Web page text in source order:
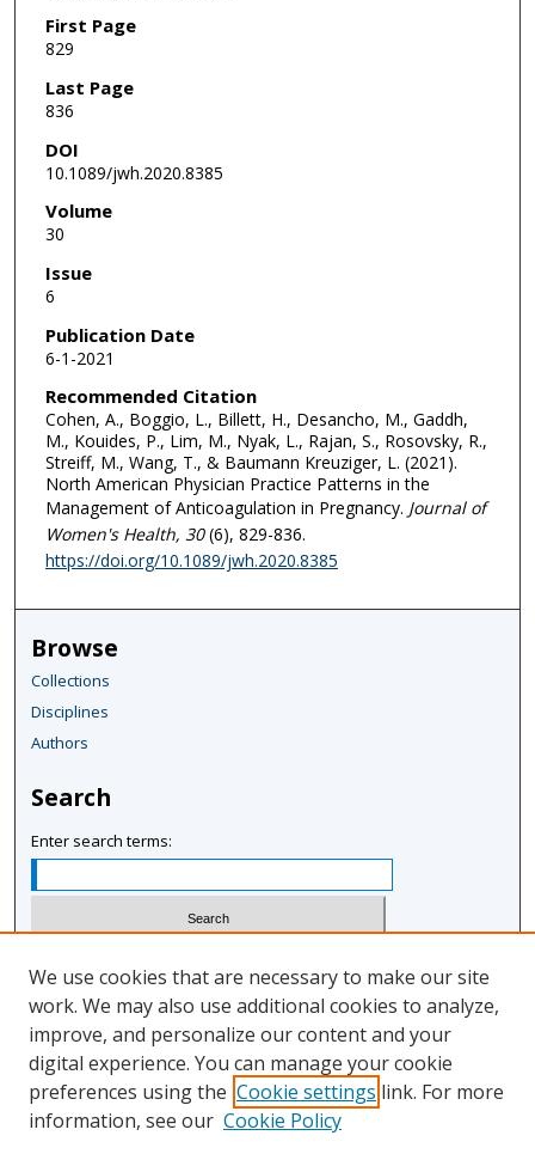
First Page
829
Last Page
836
DOI
10.1089/jwh.2020.8385
Volume
30
Issue
6
Publication Date
6-1-2021
Recommended Citation
Cohen, A., Boggio, L., Billett, H., Desancho, M., Gaddh,
M., Kouides, P., Lim, M., Nyak, L., Rajan, S., Rosovsky, R.,
Streiff, M., Wang, T., & Baumann Kreuziger, L. (2021).
North American Physician Practice Patterns in the
Management of Anticoagulation in Pregnancy. Journal of
Women's Health, 30(6), 829-836.
https://doi.org/10.1089/jwh.2020.8385
Browse
Collections
Disciplines
Authors
Search
Enter search terms:
Advanced Search
Notify me via email or RSS
Author Corner
We use cookies that are necessary to make our site
work. We may also use additional cookies to analyze,
improve, and personalize our content and your
digital experience. You can manage your cookie
preferences using the Cookie settings link. For more
information, see our Cookie Policy